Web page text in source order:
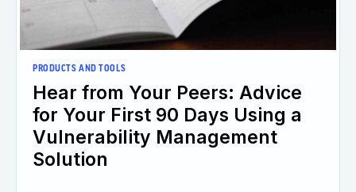
PRODUCTS AND TOOLS
Hear from Your Peers: Advice
for Your First 90 Days Using a
Vulnerability Management
Solution